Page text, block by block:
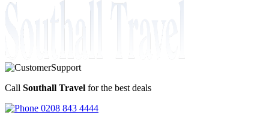
Call Southall Travel for the best deals
0208 843 4444